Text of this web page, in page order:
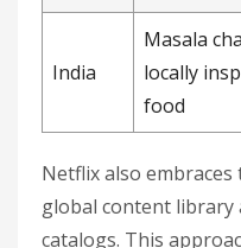
India
Masala
locally
food
Netflix also
global content library
catalogs. This